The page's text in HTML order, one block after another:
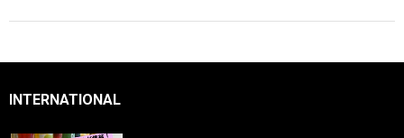
INTERNATIONAL